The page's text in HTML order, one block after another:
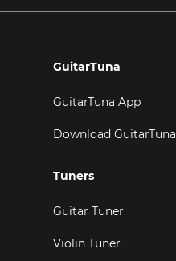
GuitarTuna
GuitarTuna App
Download GuitarTuna
Tuners
Guitar Tuner
Violin Tuner